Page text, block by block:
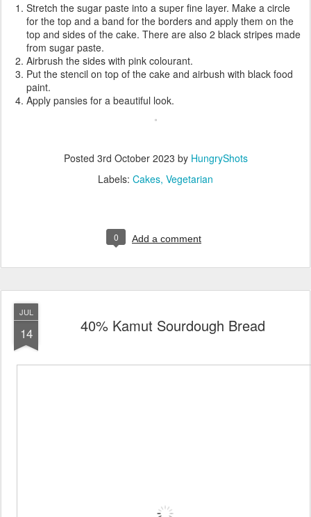
Stretch the sugar paste into a super fine layer. Make a circle
for the top and a band for the borders and apply them on the
top and sides of the cake. There are also 2 black stripes made
from sugar paste.
Airbrush the sides with pink colourant.
Put the stencil on top of the cake and airbush with black food
paint.
Apply pansies for a beautiful look.
Posted 3rd October 2023 by HungryShots
Labels: Cakes Vegetarian
0 Add a comment
JUL
14 40% Kamut Sourdough Bread